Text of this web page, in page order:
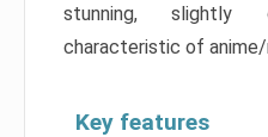
stunning, slightly
characteristic of anime/
Key features